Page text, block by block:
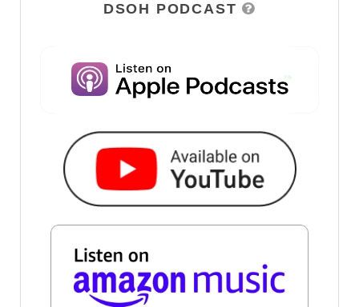
DSOH PODCAST